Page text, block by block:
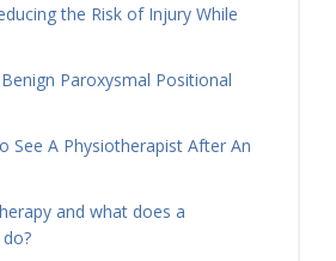
- 14.00
- 16.30
the Risk of Injury While
Paroxysmal Positional
See A Physiotherapist After An
and what does a